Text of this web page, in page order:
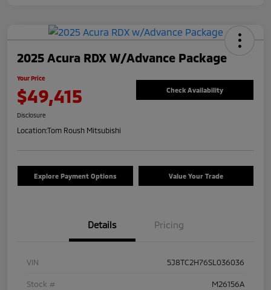
2025 Acura RDX W/Advance Package
Your Price
$49,415 Check Availability
Disclosure
Location:Tom Roush Mitsubishi
Explore Payment Options Value Your Trade
Details Pricing
VIN 5J8TC2H76SL036036
Stock # M26156A